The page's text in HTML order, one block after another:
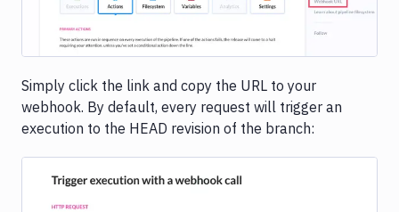
Simply click the link and copy the URL to your
webhook. By default, every request will trigger an
execution to the HEAD revision of the branch: